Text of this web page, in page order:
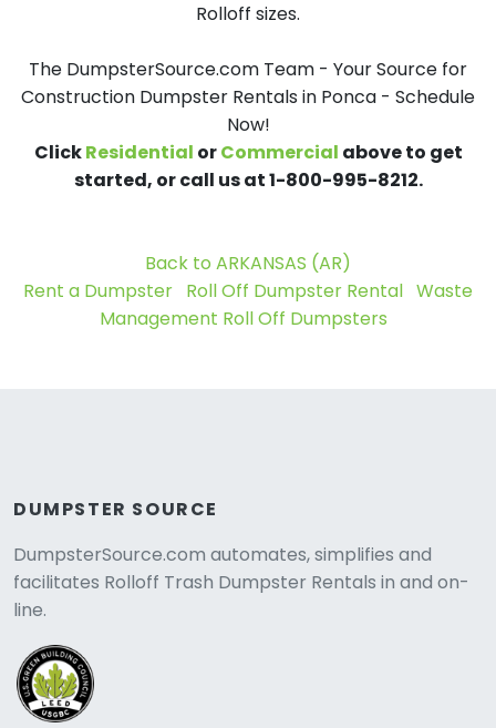
Rolloff sizes.
The DumpsterSource.com Team - Your Source for
Construction Dumpster Rentals in Ponca - Schedule
Now!
ClickResidential orCommercial above to get
started, or call us at 1-800-995-8212.
Back to ARKANSAS (AR)
Rent a Dumpster Roll Off Dumpster Rental Waste
Management Roll Off Dumpsters
DUMPSTER SOURCE
DumpsterSource.com automates, simplifies and
facilitates Rolloff Trash Dumpster Rentals in and on-
line.